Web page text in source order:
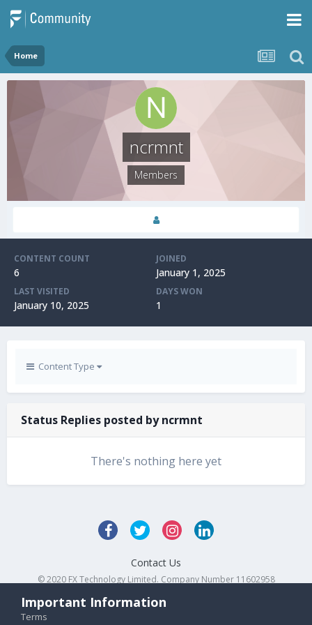
Home
ncrmnt
Members
CONTENT COUNT
6
JOINED
January 1, 2025
LAST VISITED
January 10, 2025
DAYS WON
1
Content Type
Status Replies posted by ncrmnt
There's nothing here yet
Contact Us
© 2020 FX Technology Limited. Company Number 11602958
Important Information
Terms